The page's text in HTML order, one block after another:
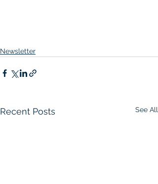
Newsletter
Recent Posts See All